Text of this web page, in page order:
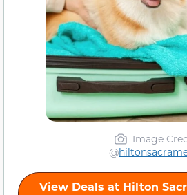
Image
@
View Deals at Hilton